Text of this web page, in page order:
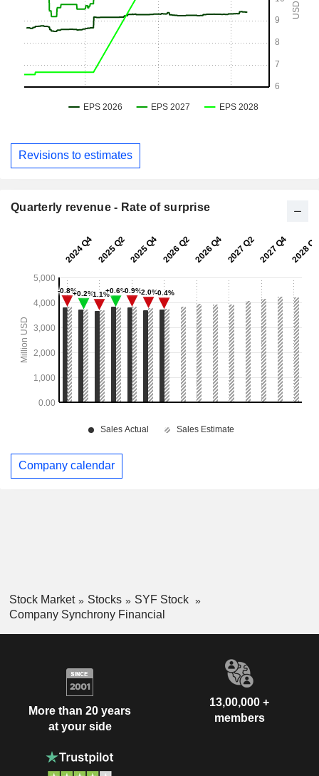
Revisions to estimates
Quarterly revenue - Rate of surprise
Company calendar
Stock Market Stocks
SYF Stock
Company Synchrony Financial
More than 20 years
at your side
13,00,000 +
members